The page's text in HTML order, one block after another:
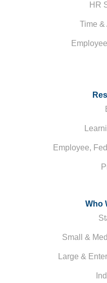
HR
Time &
Employee,
Who
Small &
Large &